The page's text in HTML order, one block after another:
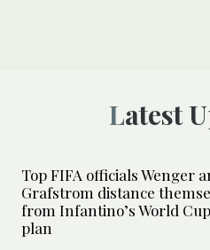
Latest
Top FIFA officials Wenger
Grafstrom distance
from Infantino’s World
plan